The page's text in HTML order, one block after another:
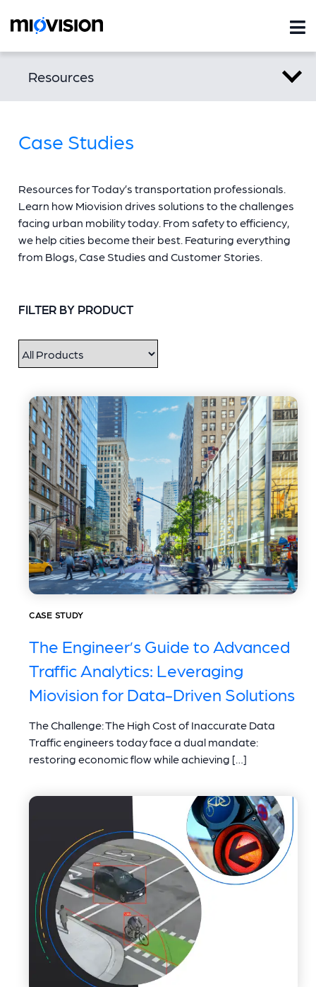
Resources
Case Studies
Resources for Today’s transportation professionals.
Learn how Miovision drives solutions to the challenges
facing urban mobility today. From safety to efficiency,
we help cities become their best. Featuring everything
from Blogs, Case Studies and Customer Stories.
FILTER BY PRODUCT
CASE STUDY
The Engineer’s Guide to Advanced
Traffic Analytics: Leveraging
Miovision for Data-Driven Solutions
The Challenge: The High Cost of Inaccurate Data
Traffic engineers today face a dual mandate:
restoring economic flow while achieving […]